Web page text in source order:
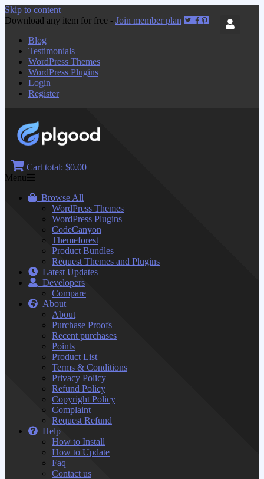
Skip to content
Download any item for free - Join member plan
Blog
Testimonials
WordPress Themes
WordPress Plugins
Login
Register
Cart total: $0.00
Menu
Browse All
WordPress Themes
WordPress Plugins
CodeCanyon
Themeforest
Product Bundles
Request Themes and Plugins
Latest Updates
Developers
Compare
About
About
Purchase Proofs
Recent purchases
Points
Product List
Terms & Conditions
Privacy Policy
Refund Policy
Copyright Policy
Complaint
Request Refund
Help
How to Install
How to Update
Faq
Contact us